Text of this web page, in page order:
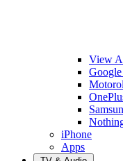
View
Google
iPhone
Apps